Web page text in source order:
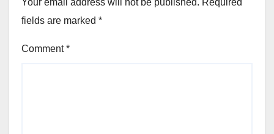
Your email address will not be published. Required
fields are marked *
Comment*